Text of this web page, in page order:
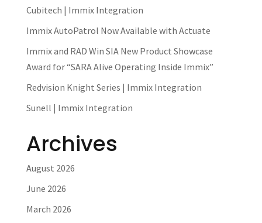
Cubitech | Immix Integration
Immix AutoPatrol Now Available with Actuate
Immix and RAD Win SIA New Product Showcase
Award for “SARA Alive Operating Inside Immix”
Redvision Knight Series | Immix Integration
Sunell | Immix Integration
Archives
August 2026
June 2026
March 2026